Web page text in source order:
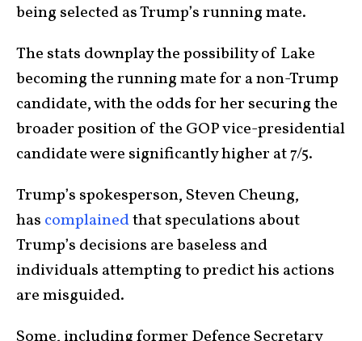
being selected as Trump’s running mate.
The stats downplay the possibility of Lake
becoming the running mate for a non-Trump
candidate, with the odds for her securing the
broader position of the GOP vice-presidential
candidate were significantly higher at 7/5.
Trump’s spokesperson, Steven Cheung,
has complainedthat speculations about
Trump’s decisions are baseless and
individuals attempting to predict his actions
are misguided.